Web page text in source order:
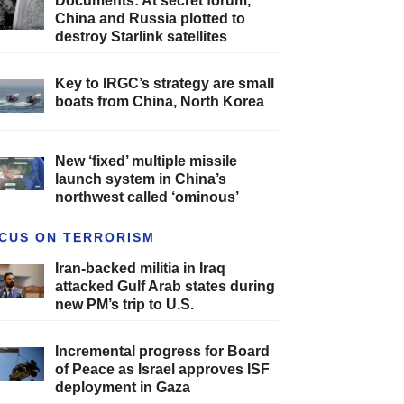
China and Russia plotted to
destroy Starlink satellites
Key to IRGC’s strategy are small
boats from China, North Korea
New ‘fixed’ multiple missile
launch system in China’s
northwest called ‘ominous’
ON TERRORISM
Iran-backed militia in Iraq
attacked Gulf Arab states during
new PM’s trip to U.S.
Incremental progress for Board
of Peace as Israel approves ISF
deployment in Gaza